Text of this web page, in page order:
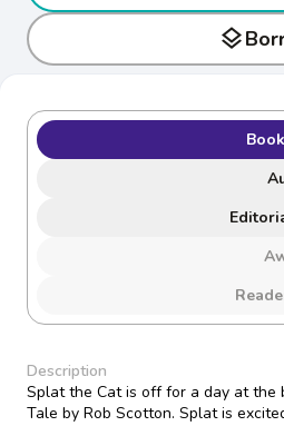
layers
Description
Splat the Cat is off for a day at the
Tale by Rob Scotton. Splat is